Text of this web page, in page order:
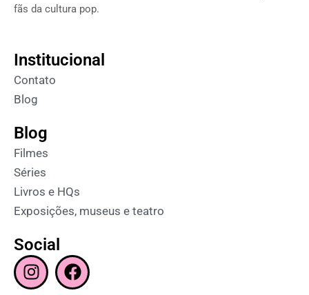
fãs da cultura pop.
Institucional
Contato
Blog
Blog
Filmes
Séries
Livros e HQs
Exposições, museus e teatro
Social
I
n
F
a